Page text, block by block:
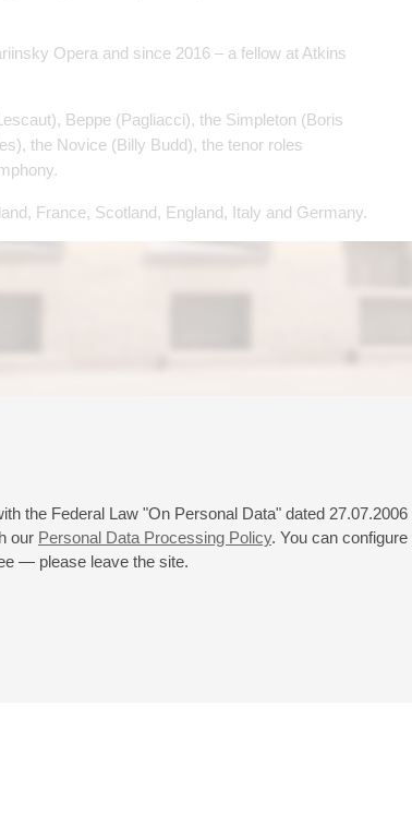
the Federal Law "On Personal Data" dated 27.07.2006
our Personal Data Processing Policy. You can configure
— please leave the site.
Opera and since 2016 – a fellow at Atkins
Beppe (Pagliacci), the Simpleton (Boris
the Novice (Billy Budd), the tenor roles
France, Scotland, England, Italy and Germany.